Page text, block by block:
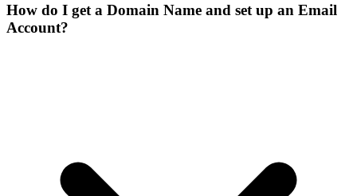
How do I get a Domain Name and set up an Email
Account?